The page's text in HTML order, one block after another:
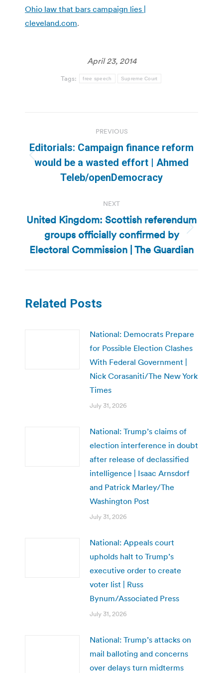
Ohio law that bars campaign lies |
cleveland.com.
April 23, 2014
Tags: free speech Supreme Court
navigation
PREVIOUS
Previous
post:
Editorials: Campaign finance reform
would be a wasted effort | Ahmed
Teleb/openDemocracy
NEXT
Next
post:
United Kingdom: Scottish referendum
groups officially confirmed by
Electoral Commission | The Guardian
Related Posts
National: Democrats Prepare
for Possible Election Clashes
With Federal Government |
Nick Corasaniti/The New York
Times
July 31, 2026
National: Trump’s claims of
election interference in doubt
after release of declassified
intelligence | Isaac Arnsdorf
and Patrick Marley/The
Washington Post
July 31, 2026
National: Appeals court
upholds halt to Trump’s
executive order to create
voter list | Russ
Bynum/Associated Press
July 31, 2026
National: Trump’s attacks on
mail balloting and concerns
over delays turn midterms